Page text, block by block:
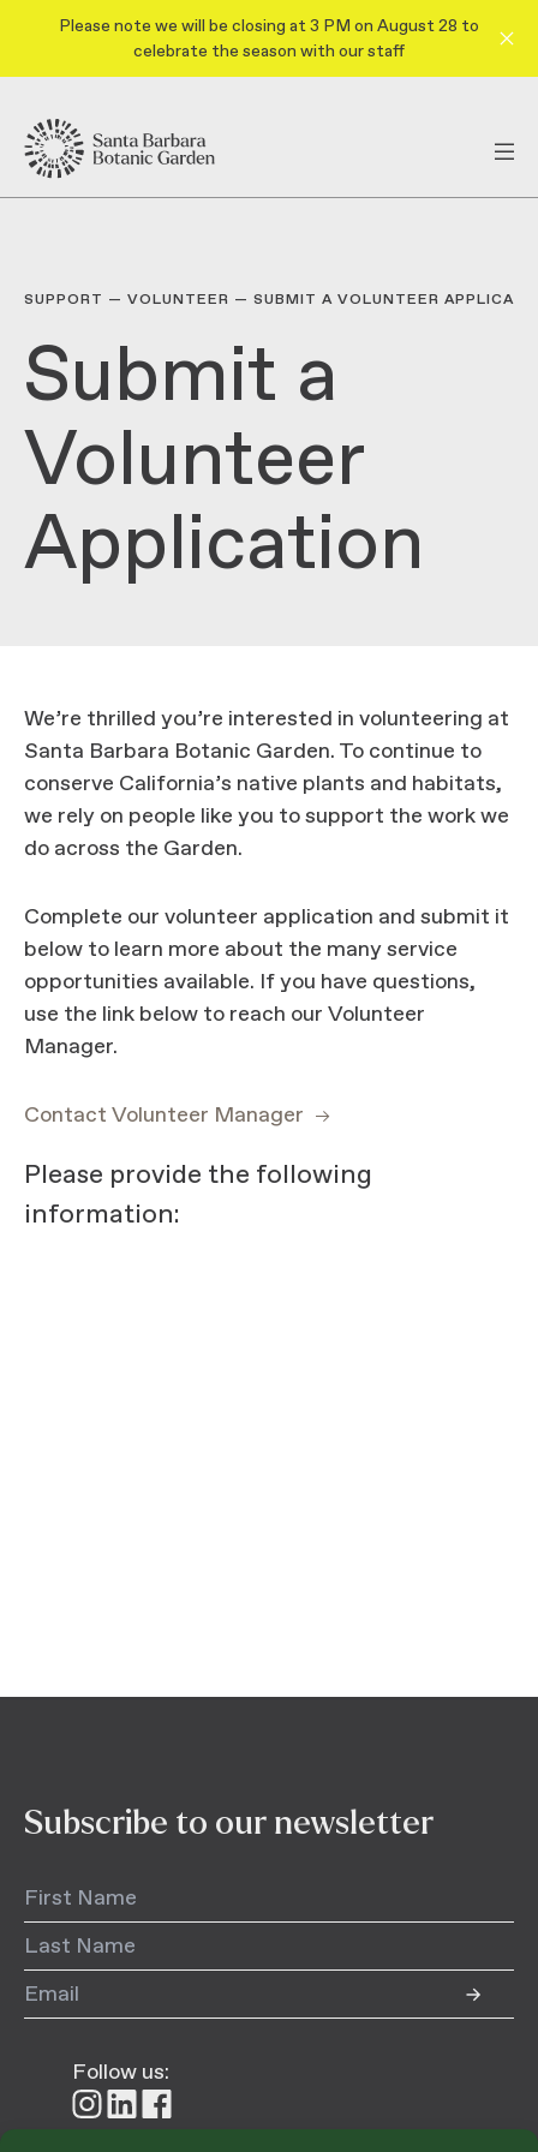
Please note we will be closing at 3 PM on August 28 to
celebrate the season with our staff
SUPPORT — VOLUNTEER — SUBMIT A VOLUNTEER
Submit a
Volunteer
Application
We’re thrilled you’re interested in volunteering at
Santa Barbara Botanic Garden. To continue to
conserve California’s native plants and habitats,
we rely on people like you to support the work we
do across the Garden.
Complete our volunteer application and submit it
below to learn more about the many service
opportunities available. If you have questions,
use the link below to reach our Volunteer
Manager.
Contact Volunteer Manager
Please provide the following
information:
Subscribe to our newsletter
Follow us:
FollowFollowFollow